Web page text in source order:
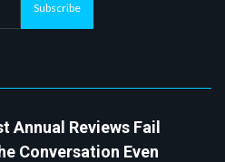
Subscribe
Annual Reviews Fail
Conversation Even